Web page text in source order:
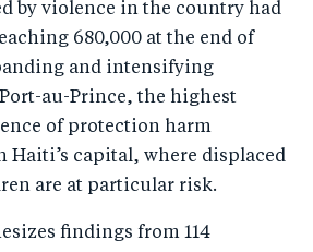
by violence in the country had
680,000 at the end of
and intensifying
au-Prince, the highest
of protection harm
Haiti’s capital, where displaced
are at particular risk.
findings from 114